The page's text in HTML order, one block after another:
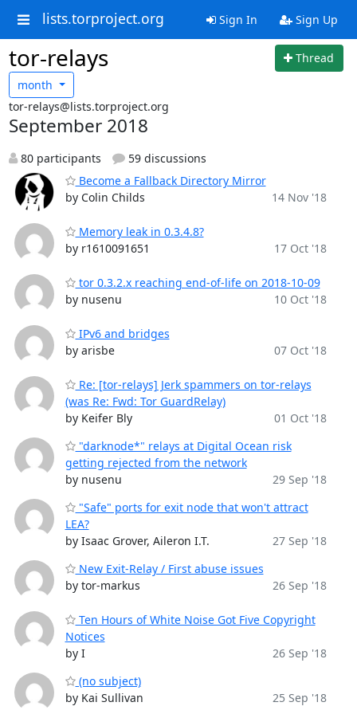
lists.torproject.org Sign In Sign Up
tor-relays
Thread
month
tor-relays@lists.torproject.org
September 2018
80 participants
59 discussions
Become a Fallback Directory Mirror
by Colin Childs
14 Nov '18
Memory leak in 0.3.4.8?
by r1610091651
17 Oct '18
tor 0.3.2.x reaching end-of-life on 2018-10-09
by nusenu
10 Oct '18
IPv6 and bridges
by arisbe
07 Oct '18
Re: [tor-relays] Jerk spammers on tor-relays
(was Re: Fwd: Tor GuardRelay)
by Keifer Bly
01 Oct '18
"darknode*" relays at Digital Ocean risk
getting rejected from the network
by nusenu
29 Sep '18
"Safe" ports for exit node that won't attract
LEA?
by Isaac Grover, Aileron I.T.
27 Sep '18
New Exit-Relay / First abuse issues
by tor-markus
26 Sep '18
Ten Hours of White Noise Got Five Copyright
Notices
by I
26 Sep '18
(no subject)
by Kai Sullivan
25 Sep '18